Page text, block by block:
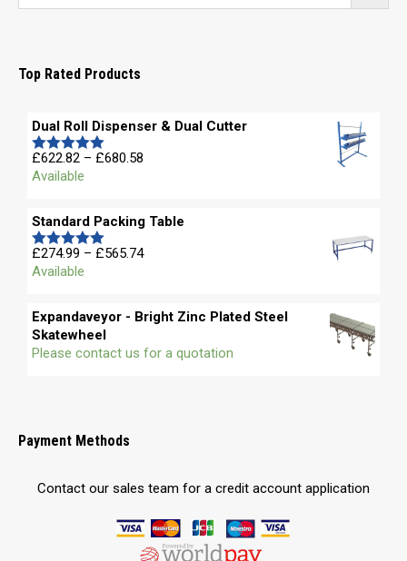
Top Rated Products
Dual Roll Dispenser & Dual Cutter
Rated5.00
out of 5
£622.82 – £680.58
£680.58
Available
Standard Packing Table
Rated5.00
out of 5
£274.99 – £565.74Price
£565.74
Available
Expandaveyor - Bright Zinc Plated Steel
Skatewheel
Please contact us for a quotation
Payment Methods
Contact our sales team for a credit account application